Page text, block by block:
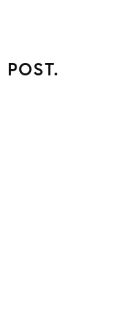
POST.